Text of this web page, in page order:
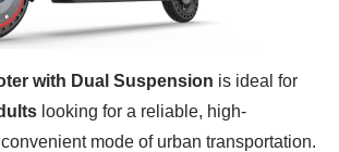
with Dual Suspension is ideal for
looking for a reliable, high-
mode of urban transportation.